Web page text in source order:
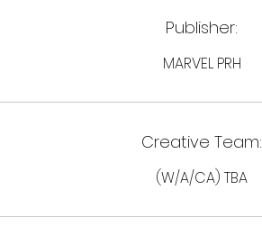
Publisher:
MARVEL PRH
Creative Team:
(W/A/CA) TBA